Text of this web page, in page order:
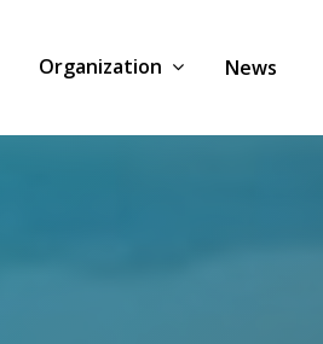
Organization News